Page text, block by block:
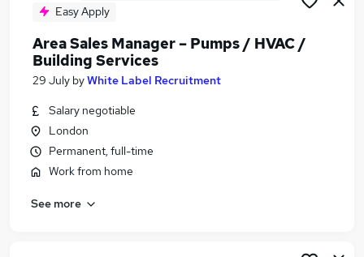
Search jobs
Similar searches:
Sales Manager jobs
Head Of Sales jobs
Hvac jobs
Major Accounts Manager jobs
Easy Apply
Area Sales Manager – Pumps / HVAC /
Building Services
29 July byWhite Label Recruitment
Salary negotiable
London
Permanent, full-time
Work from home
See more